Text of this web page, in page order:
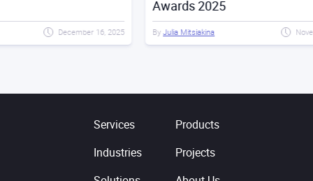
ByJulia Mitsiakina November 17, 2025 By
Services
Products
Industries
Projects